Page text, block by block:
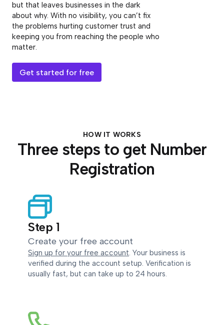
but that leaves businesses in the dark
about why. With no visibility, you can’t fix
the problems hurting customer trust and
keeping you from reaching the people who
matter.
Get started for free
HOW IT WORKS
Three steps to get Number
Registration
Step 1
Create your free account
Sign up for your free account. Your business is
verified during the account setup. Verification is
usually fast, but can take up to 24 hours.